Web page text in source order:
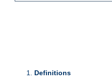
Definitions